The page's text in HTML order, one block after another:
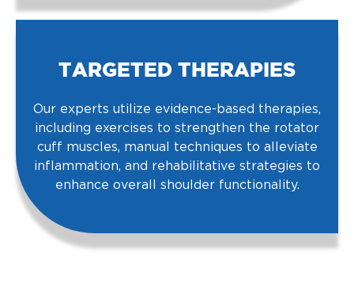
TARGETED THERAPIES
Our experts utilize evidence-based therapies,
including exercises to strengthen the rotator
cuff muscles, manual techniques to alleviate
inflammation, and rehabilitative strategies to
enhance overall shoulder functionality.